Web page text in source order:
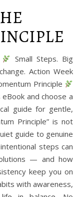
Small Steps. Big
Action Week
Principle
and choose a
guide for gentle,
Principle” is not
guide to genuine
steps can
— and how
keep you on
with awareness,